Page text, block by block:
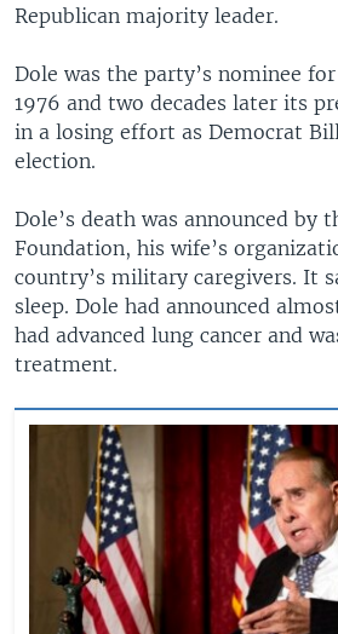
Republican majority leader.
Dole was the party’s nominee
1976 and two decades later its
in a losing effort as Democrat
election.
Dole’s death was announced by
Foundation, his wife’s
country’s military caregivers. It
sleep. Dole had announced
had advanced lung cancer and
treatment.